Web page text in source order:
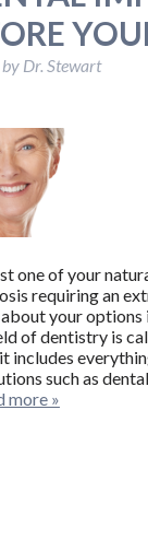
by Dr. Stewart
one of your
requiring an
your options
of dentistry is
includes
such as
more »